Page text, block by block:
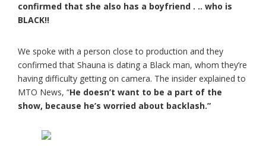
confirmed that she also has a boyfriend . .. who is
BLACK!!
We spoke with a person close to production and they
confirmed that Shauna is dating a Black man, whom they’re
having difficulty getting on camera. The insider explained to
MTO News, “He doesn’t want to be a part of the
show, because he’s worried about backlash.”